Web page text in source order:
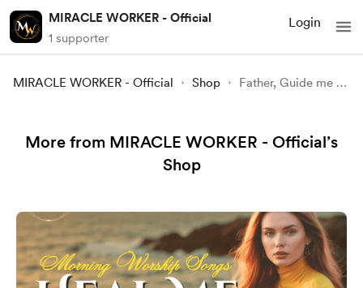
MIRACLE WORKER - Official
1 supporter
Login
MIRACLE WORKER - Official Shop Father, Guide me today | Top Praise & Worship Songs 2025 🙏
More from MIRACLE WORKER - Official’s
Shop